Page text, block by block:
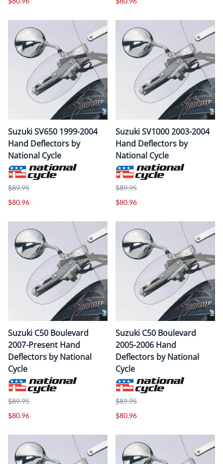
Suzuki SV650 1999-2004
Hand Deflectors by
National Cycle
$89.95
$80.96
Suzuki SV1000 2003-2004
Hand Deflectors by
National Cycle
$89.95
$80.96
Suzuki C50 Boulevard
2007-Present Hand
Deflectors by National
Cycle
$89.95
$80.96
Suzuki C50 Boulevard
2005-2006 Hand
Deflectors by National
Cycle
$89.95
$80.96